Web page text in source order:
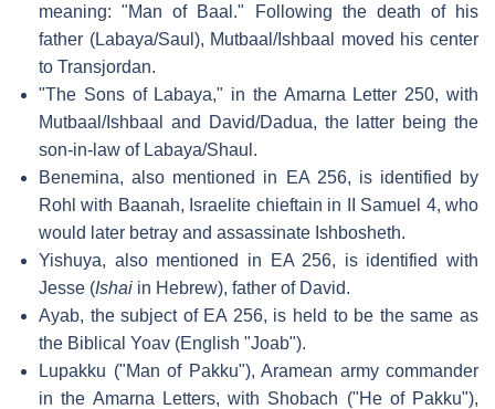
meaning: "Man of Baal." Following the death of his
father (Labaya/Saul), Mutbaal/Ishbaal moved his center
to Transjordan.
"The Sons of Labaya," in the Amarna Letter 250, with
Mutbaal/Ishbaal and David/Dadua, the latter being the
son-in-law of Labaya/Shaul.
Benemina, also mentioned in EA 256, is identified by
Rohl with Baanah, Israelite chieftain in II Samuel 4, who
would later betray and assassinate Ishbosheth.
Yishuya, also mentioned in EA 256, is identified with
Jesse (Ishai in Hebrew), father of David.
Ayab, the subject of EA 256, is held to be the same as
the Biblical Yoav (English "Joab").
Lupakku ("Man of Pakku"), Aramean army commander
in the Amarna Letters, with Shobach ("He of Pakku"),